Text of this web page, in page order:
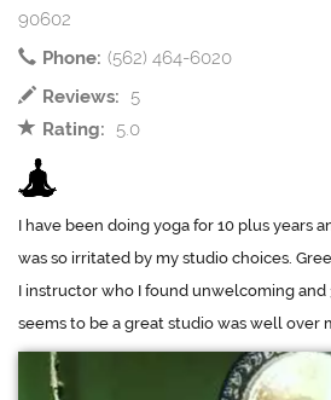
90602
Phone: (562) 464-6020
Reviews:
5
Rating:
5.0
I have been doing yoga for 10 plus years
was so irritated by my studio choices.
I instructor who I found unwelcoming
seems to be a great studio was well over